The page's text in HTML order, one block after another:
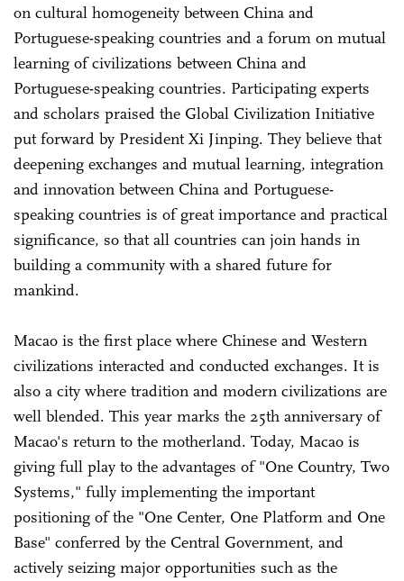
on cultural homogeneity between China and
Portuguese-speaking countries and a forum on mutual
learning of civilizations between China and
Portuguese-speaking countries. Participating experts
and scholars praised the Global Civilization Initiative
put forward by President Xi Jinping. They believe that
deepening exchanges and mutual learning, integration
and innovation between China and Portuguese-
speaking countries is of great importance and practical
significance, so that all countries can join hands in
building a community with a shared future for
mankind.
Macao is the first place where Chinese and Western
civilizations interacted and conducted exchanges. It is
also a city where tradition and modern civilizations are
well blended. This year marks the 25th anniversary of
Macao's return to the motherland. Today, Macao is
giving full play to the advantages of "One Country, Two
Systems," fully implementing the important
positioning of the "One Center, One Platform and One
Base" conferred by the Central Government, and
actively seizing major opportunities such as the